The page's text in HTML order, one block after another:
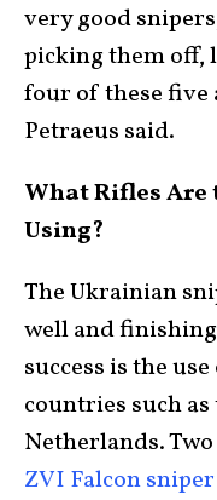
very good
picking them off,
four of these five
Petraeus said.
What Rifles
Using?
The Ukrainian
well and
success is the
countries such
Netherlands.
ZVI Falcon